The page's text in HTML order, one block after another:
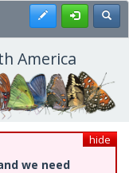
Register
America
hide
we need